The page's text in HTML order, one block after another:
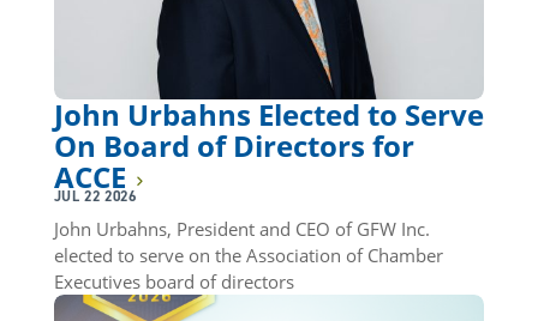
John Urbahns Elected to Serve
On Board of Directors for
ACCE
JUL 22 2026
John Urbahns, President and CEO of GFW Inc.
elected to serve on the Association of Chamber
Executives board of directors